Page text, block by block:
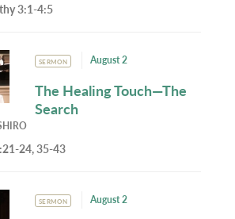
3:1-4:5
SERMON August 2
The Healing Touch—The
Search
24, 35-43
SERMON August 2